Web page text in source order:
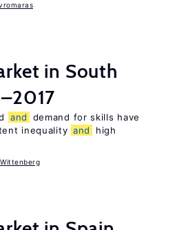
in South
and
demand for skills have
inequality and
high